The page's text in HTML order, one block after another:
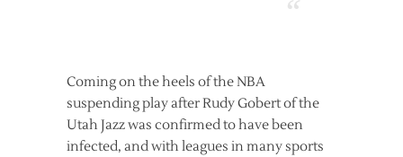
Coming on the heels of the NBA
suspending play after Rudy Gobert of the
Utah Jazz was confirmed to have been
infected, and with leagues in many sports